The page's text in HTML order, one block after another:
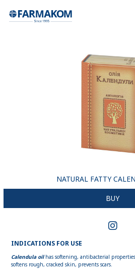
NATURAL FATTY
BUY
INDICATIONS FOR USE
Calendula oilhas softening, antibacterial
softens rough, cracked skin, prevents scars.